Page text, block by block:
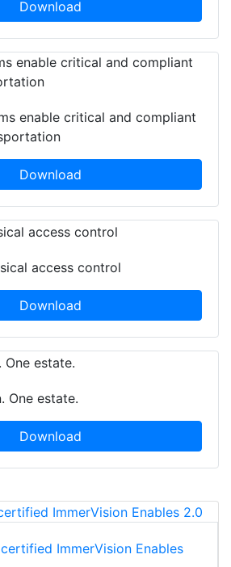
Download
enable critical and compliant
Download
access control
Download
One estate.
Download
ImmerVision Enables